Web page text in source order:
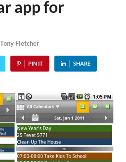
app for
Tony Fletcher
PIN IT SHARE